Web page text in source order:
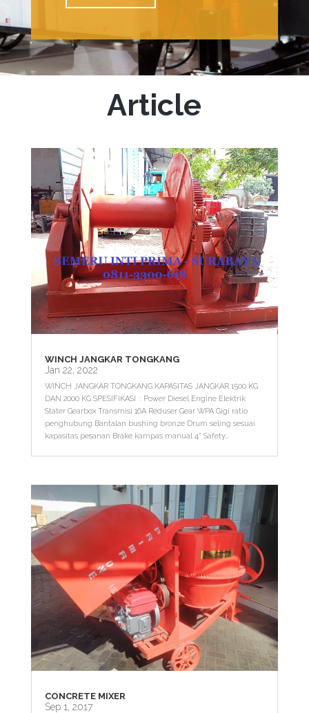
Article
WINCH JANGKAR TONGKANG
Jan 22, 2022
WINCH JANGKAR TONGKANG KAPASITAS JANGKAR 1500 KG
DAN 2000 KG SPESIFIKASI : Power Diesel Engine Elektrik
Stater Gearbox Transmisi 16A Reduser Gear WPA Gigi ratio
penghubung Bantalan bushing bronze Drum seling sesuai
kapasitas pesanan Brake kampas manual 4" Safety...
CONCRETE MIXER
Sep 1, 2017